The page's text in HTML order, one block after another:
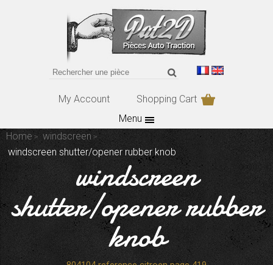
My Account
Shopping Cart
Menu
Home
windscreen
windscreen shutter/opener rubber knob
windscreen
shutter/opener rubber
knob